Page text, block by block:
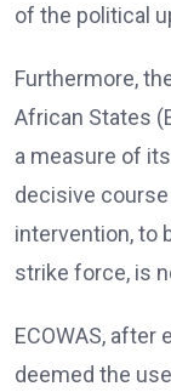
of the political
Furthermore,
African States
a measure of
decisive
intervention, to
strike force, is
ECOWAS, after
deemed the